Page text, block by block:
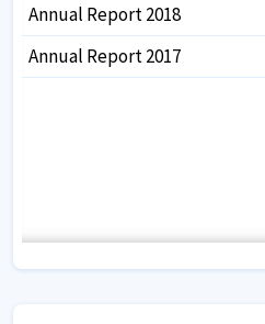
Annual Report 2018
Annual Report 2017